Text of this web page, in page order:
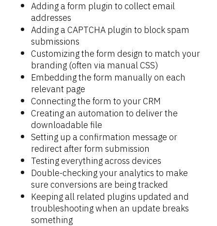
Adding a form plugin to collect email
addresses
Adding a CAPTCHA plugin to block spam
submissions
Customizing the form design to match your
branding (often via manual CSS)
Embedding the form manually on each
relevant page
Connecting the form to your CRM
Creating an automation to deliver the
downloadable file
Setting up a confirmation message or
redirect after form submission
Testing everything across devices
Double-checking your analytics to make
sure conversions are being tracked
Keeping all related plugins updated and
troubleshooting when an update breaks
something